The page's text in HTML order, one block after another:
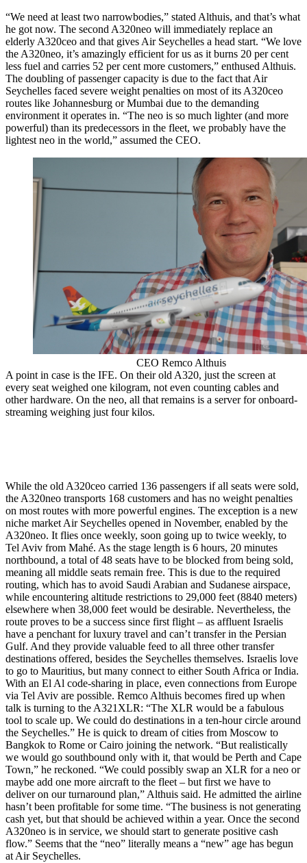
“We need at least two narrowbodies,” stated Althuis, and that’s what
he got now. The second A320neo will immediately replace an
elderly A320ceo and that gives Air Seychelles a head start. “We love
the A320neo, it’s amazingly efficient for us as it burns 20 per cent
less fuel and carries 52 per cent more customers,” enthused Althuis.
The doubling of passenger capacity is due to the fact that Air
Seychelles faced severe weight penalties on most of its A320ceo
routes like Johannesburg or Mumbai due to the demanding
environment it operates in. “The neo is so much lighter (and more
powerful) than its predecessors in the fleet, we probably have the
lightest neo in the world,” assumed the CEO.
CEO Remco Althuis
A point in case is the IFE. On their old A320, just the screen at
every seat weighed one kilogram, not even counting cables and
other hardware. On the neo, all that remains is a server for onboard-
streaming weighing just four kilos.
While the old A320ceo carried 136 passengers if all seats were sold,
the A320neo transports 168 customers and has no weight penalties
on most routes with more powerful engines. The exception is a new
niche market Air Seychelles opened in November, enabled by the
A320neo. It flies once weekly, soon going up to twice weekly, to
Tel Aviv from Mahé. As the stage length is 6 hours, 20 minutes
northbound, a total of 48 seats have to be blocked from being sold,
meaning all middle seats remain free. This is due to the required
routing, which has to avoid Saudi Arabian and Sudanese airspace,
while encountering altitude restrictions to 29,000 feet (8840 meters)
elsewhere when 38,000 feet would be desirable. Nevertheless, the
route proves to be a success since first flight – as affluent Israelis
have a penchant for luxury travel and can’t transfer in the Persian
Gulf. And they provide valuable feed to all three other transfer
destinations offered, besides the Seychelles themselves. Israelis love
to go to Mauritius, but many connect to either South Africa or India.
With an El Al code-sharing in place, even connections from Europe
via Tel Aviv are possible. Remco Althuis becomes fired up when
talk is turning to the A321XLR: “The XLR would be a fabulous
tool to scale up. We could do destinations in a ten-hour circle around
the Seychelles.” He is quick to dream of cities from Moscow to
Bangkok to Rome or Cairo joining the network. “But realistically
we would go southbound only with it, that would be Perth and Cape
Town,” he reckoned. “We could possibly swap an XLR for a neo or
maybe add one more aircraft to the fleet – but first we have to
deliver on our turnaround plan,” Althuis said. He admitted the airline
hasn’t been profitable for some time. “The business is not generating
cash yet, but that should be achieved within a year. Once the second
A320neo is in service, we should start to generate positive cash
flow.” Seems that the “neo” literally means a “new” age has begun
at Air Seychelles.